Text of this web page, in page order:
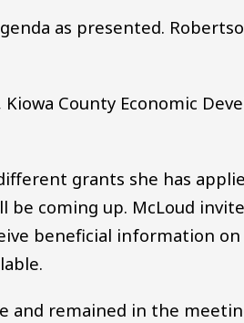
as presented.
County Economic
grants she has
coming up. McLoud
beneficial information
and remained in the